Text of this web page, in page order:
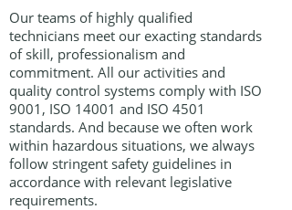
Our teams of highly qualified
technicians meet our exacting standards
of skill, professionalism and
commitment. All our activities and
quality control systems comply with ISO
9001, ISO 14001 and ISO 4501
standards. And because we often work
within hazardous situations, we always
follow stringent safety guidelines in
accordance with relevant legislative
requirements.